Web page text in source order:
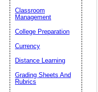
Classroom
Management
College Preparation
Currency
Distance Learning
Grading Sheets And
Rubrics